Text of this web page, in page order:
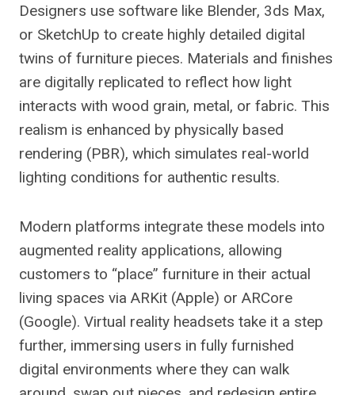
Designers use software like Blender, 3ds Max,
or SketchUp to create highly detailed digital
twins of furniture pieces. Materials and finishes
are digitally replicated to reflect how light
interacts with wood grain, metal, or fabric. This
realism is enhanced by physically based
rendering (PBR), which simulates real-world
lighting conditions for authentic results.
Modern platforms integrate these models into
augmented reality applications, allowing
customers to “place” furniture in their actual
living spaces via ARKit (Apple) or ARCore
(Google). Virtual reality headsets take it a step
further, immersing users in fully furnished
digital environments where they can walk